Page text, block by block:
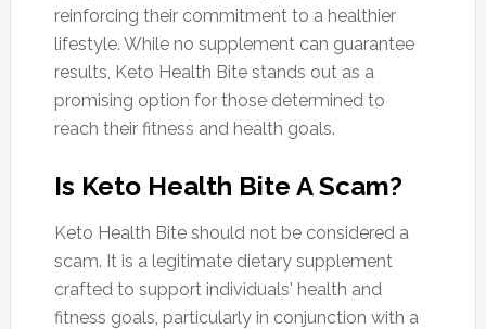
reinforcing their commitment to a healthier
lifestyle. While no supplement can guarantee
results, Keto Health Bite stands out as a
promising option for those determined to
reach their fitness and health goals.
Is Keto Health Bite A Scam?
Keto Health Bite should not be considered a
scam. It is a legitimate dietary supplement
crafted to support individuals' health and
fitness goals, particularly in conjunction with a